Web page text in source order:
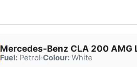
Mercedes-Benz CLA 200 AMG
Fuel:Petrol·Colour:White